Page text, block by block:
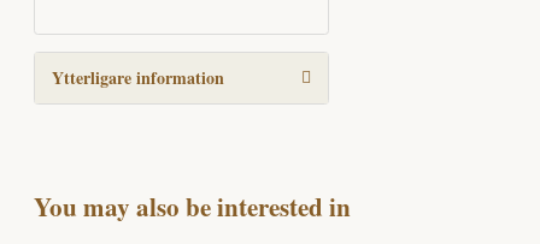
Ytterligare information
You may also be interested in